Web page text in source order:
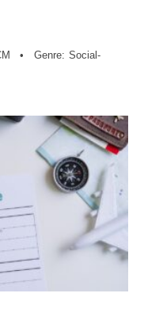
• Genre: Social-